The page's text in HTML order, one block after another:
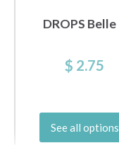
DROPS Belle
$ 2.75
See all options